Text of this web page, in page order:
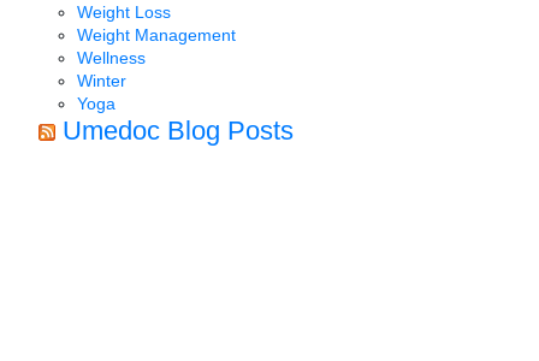
Weight Loss
Weight Management
Wellness
Winter
Yoga
Umedoc Blog Posts